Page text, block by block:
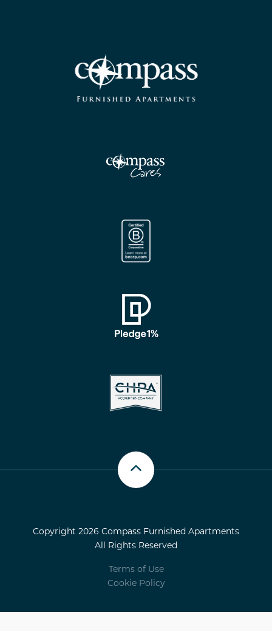
Scroll up
Copyright 2026 Compass Furnished Apartments
All Rights Reserved
Terms of Use
Cookie Policy